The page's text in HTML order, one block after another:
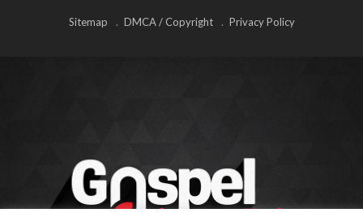
Sitemap DMCA / Copyright Privacy Policy